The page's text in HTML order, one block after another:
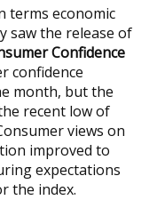
terms economic
saw the release of
Confidence
confidence
month, but the
recent low of
views on
improved to
expectations
the index.